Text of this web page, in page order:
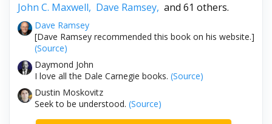
John C. Maxwell, Dave Ramsey, and 61 others.
Dave Ramsey
[Dave Ramsey recommended this book on his website.]
(Source)
Daymond John
I love all the Dale Carnegie books. (Source)
Dustin Moskovitz
Seek to be understood. (Source)